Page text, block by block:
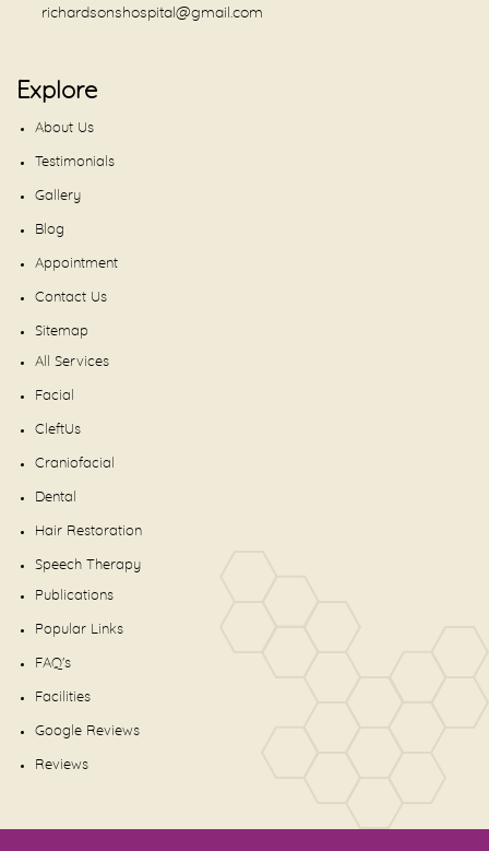
richardsonshospital@gmail.com
Explore
About Us
Testimonials
Gallery
Blog
Appointment
Contact Us
Sitemap
All Services
Facial
CleftUs
Craniofacial
Dental
Hair Restoration
Speech Therapy
Publications
Popular Links
FAQ's
Facilities
Google Reviews
Reviews